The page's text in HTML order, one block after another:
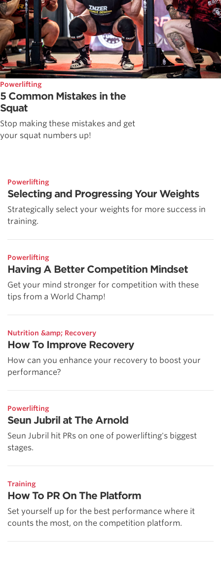
Powerlifting
5 Common Mistakes in the
Squat
Stop making these mistakes and get
your squat numbers up!
Powerlifting
Selecting and Progressing Your Weights
Strategically select your weights for more success in
training.
Powerlifting
Having A Better Competition Mindset
Get your mind stronger for competition with these
tips from a World Champ!
Nutrition &amp; Recovery
How To Improve Recovery
How can you enhance your recovery to boost your
performance?
Powerlifting
Seun Jubril at The Arnold
Seun Jubril hit PRs on one of powerlifting's biggest
stages.
Training
How To PR On The Platform
Set yourself up for the best performance where it
counts the most, on the competition platform.